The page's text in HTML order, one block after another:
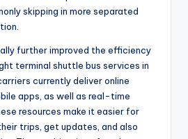
skipping in more separated
further improved the efficiency
terminal shuttle bus services in
currently deliver online
apps, as well as real-time
resources make it easier for
trips, get updates, and also